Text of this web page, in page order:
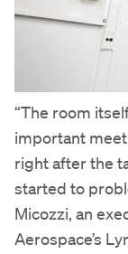
“The room
important
right after the
started to
Micozzi, an
Aerospace’s